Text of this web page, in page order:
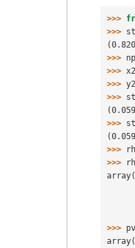
>>>
>>>
>>> np
>>>
>>>
>>>
>>>
>>>
>>>
>>>